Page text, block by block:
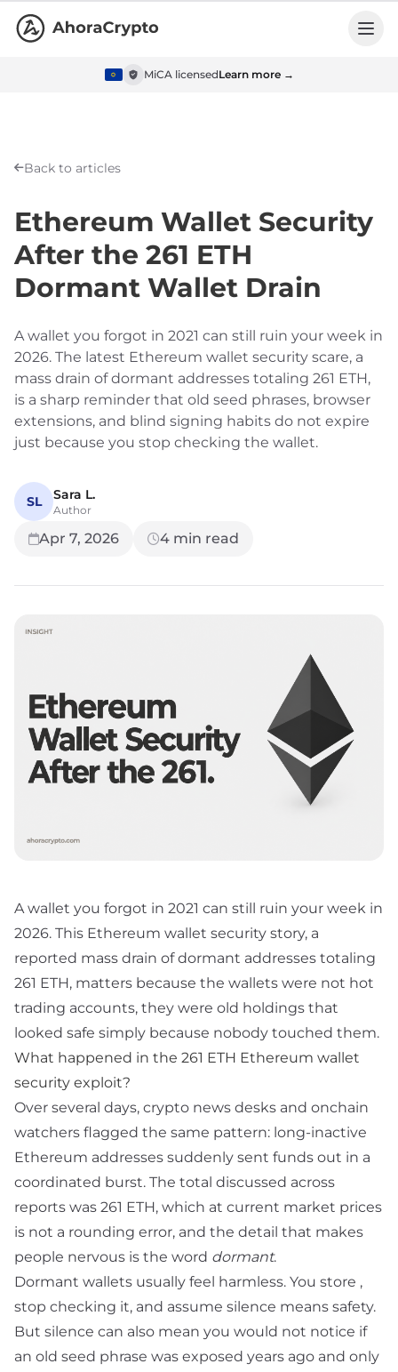
MiCA licensedLearn more →
Back to articles
Ethereum Wallet Security
After the 261 ETH
Dormant Wallet Drain
A wallet you forgot in 2021 can still ruin your week in
2026. The latest Ethereum wallet security scare, a
mass drain of dormant addresses totaling 261 ETH,
is a sharp reminder that old seed phrases, browser
extensions, and blind signing habits do not expire
just because you stop checking the wallet.
SL Sara L.
Author
Apr 7, 2026 4 min read
A wallet you forgot in 2021 can still ruin your week in
2026. This Ethereum wallet security story, a
reported mass drain of dormant addresses totaling
261 ETH, matters because the wallets were not hot
trading accounts, they were old holdings that
looked safe simply because nobody touched them.
What happened in the 261 ETH Ethereum wallet
security exploit?
Over several days, crypto news desks and onchain
watchers flagged the same pattern: long-inactive
Ethereum addresses suddenly sent funds out in a
coordinated burst. The total discussed across
reports was 261 ETH, which at current market prices
is not a rounding error, and the detail that makes
people nervous is the word dormant.
Dormant wallets usually feel harmless. You store ,
stop checking it, and assume silence means safety.
But silence can also mean you would not notice if
an old seed phrase was exposed years ago and only